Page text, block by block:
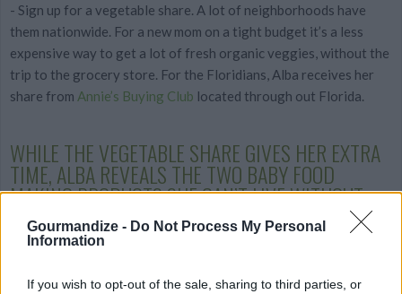
Gourmandize - Do Not Process My Personal
Information
If you wish to opt-out of the sale, sharing to third parties, or
- Sign up for a vegetable share. A lot of neighborhoods have
them nationwide. For a new mom on a tight budget it’s a less
expensive way to get a lot of fresh organic veggies, without the
trip to the grocery store. For the Floridians, Alba receives her
share from Annie’s Buying Club located through out Florida.
WHILE THE VEGETABLE SHARE GIVES HER EXTRA
TIME, ALBA REVEALS THE TWO BABY FOOD
MAKING PRODUCTS SHECAN’T LIVE WITHOUT: